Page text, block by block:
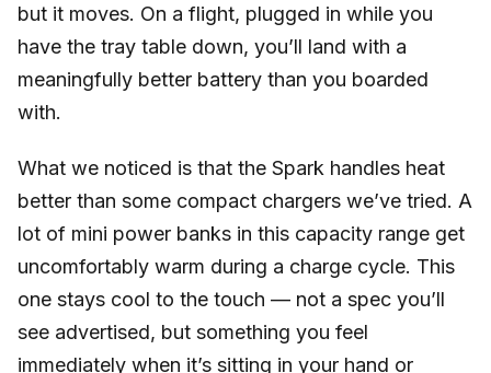
but it moves. On a flight, plugged in while you
have the tray table down, you’ll land with a
meaningfully better battery than you boarded
with.
What we noticed is that the Spark handles heat
better than some compact chargers we’ve tried. A
lot of mini power banks in this capacity range get
uncomfortably warm during a charge cycle. This
one stays cool to the touch — not a spec you’ll
see advertised, but something you feel
immediately when it’s sitting in your hand or